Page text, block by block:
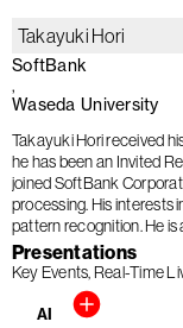
Takayuki Hori
SoftBank
Waseda University
Takayuki Hori received
he has been an Invited
joined SoftBank
processing. His interests
pattern recognition. He is
Presentations
Key Events Real-Time
AI